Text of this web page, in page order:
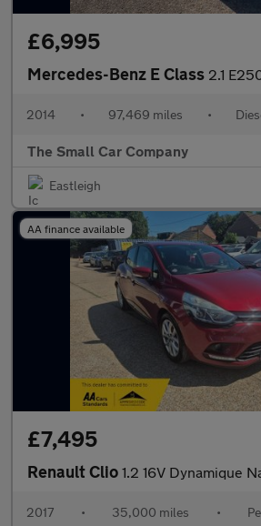
£6,995
Mercedes-Benz E Class 2.1 E250 CDI AMG Sport Estate
2014 • 97,469 miles •
The Small Car Company
Eastleigh
AA finance available
£7,495
Renault Clio 1.2 16V Dynamique Nav Hatchback 5dr Petrol
2017 • 35,000 miles •